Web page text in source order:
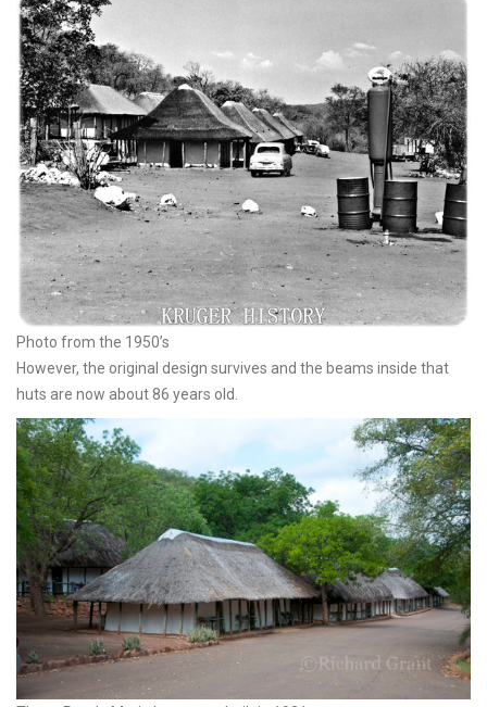
Photo from the 1950’s
However, the original design survives and the beams inside that
huts are now about 86 years old.